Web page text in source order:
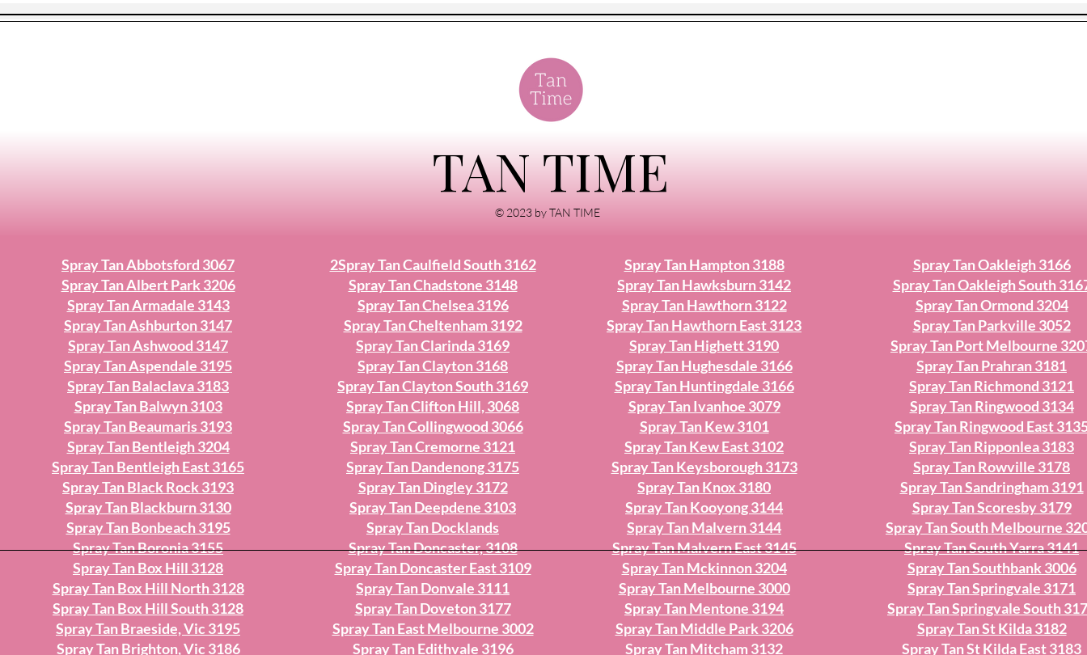
TAN TIME
© 2023 by TAN TIME
Spray Tan Abbotsford 3067
Spray Tan Albert Park 3206
Spray Tan Armadale 3143
Spray Tan Ashburton 3147
Spray Tan Ashwood 3147
Spray Tan Aspendale 3195
Spray Tan Balaclava 3183
Spray Tan Balwyn 3103
Spray Tan Beaumaris 3193
Spray Tan Bentleigh 3204
Spray Tan Bentleigh East 3165
Spray Tan Black Rock 3193
Spray Tan Blackburn 3130
Spray Tan Bonbeach 3195
Spray Tan Boronia 3155
Spray Tan Box Hill 3128
Spray Tan Box Hill North 3128
Spray Tan Box Hill South 3128
Spray Tan Braeside, Vic 3195
Spray Tan Brighton, Vic 3186
2Spray Tan Caulfield South 3162
Spray Tan Chadstone 3148
Spray Tan Chelsea 3196
Spray Tan Cheltenham 3192
Spray Tan Clarinda 3169
Spray Tan Clayton 3168
Spray Tan Clayton South 3169
Spray Tan Clifton Hill, 3068
Spray Tan Collingwood 3066
Spray Tan Cremorne 3121
Spray Tan Dandenong 3175
Spray Tan Dingley 3172
Spray Tan Deepdene 3103
Spray Tan Docklands
Spray Tan Doncaster, 3108
Spray Tan Doncaster East 3109
Spray Tan Donvale 3111
Spray Tan Doveton 3177
Spray Tan East Melbourne 3002
Spray Tan Edithvale 3196
Spray Tan Hampton 3188
Spray Tan Hawksburn 3142
Spray Tan Hawthorn 3122
Spray Tan Hawthorn East 3123
Spray Tan Highett 3190
Spray Tan Hughesdale 3166
Spray Tan Huntingdale 3166
Spray Tan Ivanhoe 3079
Spray Tan Kew 3101
Spray Tan Kew East 3102
Spray Tan Keysborough 3173
Spray Tan Knox 3180
Spray Tan Kooyong 3144
Spray Tan Malvern 3144
Spray Tan Malvern East 3145
Spray Tan Mckinnon 3204
Spray Tan Melbourne 3000
Spray Tan Mentone 3194
Spray Tan Middle Park 3206
Spray Tan Mitcham 3132
Spray Tan Oakleigh 3166
Spray Tan Oakleigh South
Spray Tan Ormond 3204
Spray Tan Parkville 3052
Spray Tan Port Melbourne
Spray Tan Prahran 3181
Spray Tan Richmond 3121
Spray Tan Ringwood 3134
Spray Tan Ringwood East
Spray Tan Ripponlea 3183
Spray Tan Rowville 3178
Spray Tan Sandringham 3191
Spray Tan Scoresby 3179
Spray Tan South Melbourne
Spray Tan South Yarra 3141
Spray Tan Southbank 3006
Spray Tan Springvale 3171
Spray Tan Springvale South
Spray Tan St Kilda 3182
Spray Tan St Kilda East 3183